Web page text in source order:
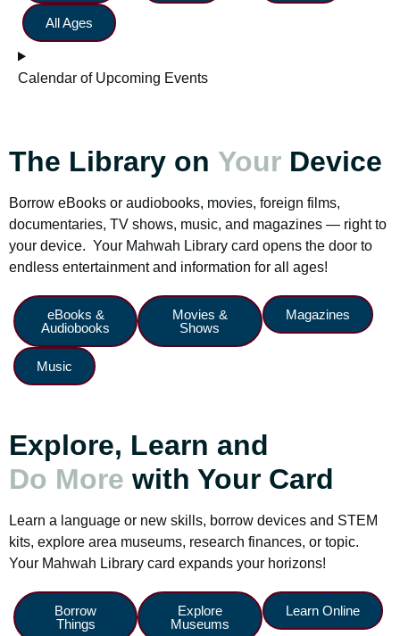
All Ages
Calendar of Upcoming Events
The Library on Your Device
Borrow eBooks or audiobooks, movies, foreign films,
documentaries, TV shows, music, and magazines — right to
your device. Your Mahwah Library card opens the door to
endless entertainment and information for all ages!
eBooks &
Audiobooks
Movies &
Shows
Magazines
Music
Explore, Learn and
Do More with Your Card
Learn a language or new skills, borrow devices and STEM
kits, explore area museums, research finances, or topic.
Your Mahwah Library card expands your horizons!
Borrow
Things
Explore
Museums
Learn Online